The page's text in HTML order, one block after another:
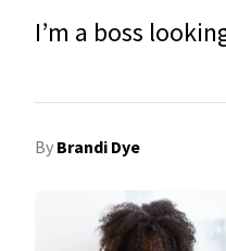
I’m a boss
By Brandi Dye